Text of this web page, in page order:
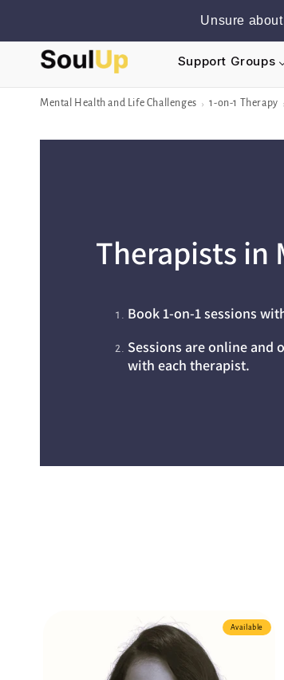
Unsure
Support Groups
Mental Health and Life Challenges › 1-on-1 Therapy ›
Therapists in
Book 1-on-1 sessions
Sessions are online and
with each therapist.
Available